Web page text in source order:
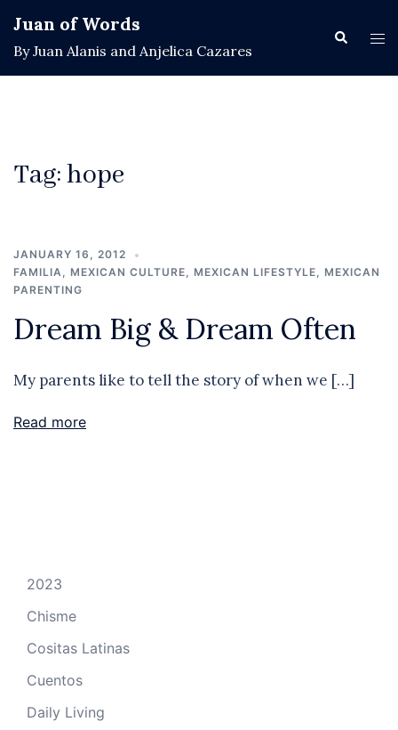
content
Juan of Words
By Juan Alanis and Anjelica Cazares
Search
Tag:hope
JANUARY 16, 2012
FAMILIA, MEXICAN CULTURE, MEXICAN LIFESTYLE, MEXICAN
PARENTING
Dream Big & Dream Often
My parents like to tell the story of when we […]
Read more
2023
Chisme
Cositas Latinas
Cuentos
Daily Living